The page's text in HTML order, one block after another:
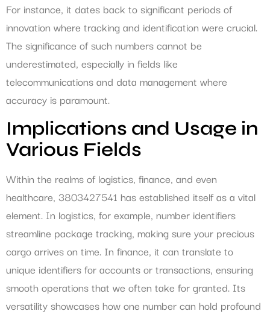
For instance, it dates back to significant periods of
innovation where tracking and identification were crucial.
The significance of such numbers cannot be
underestimated, especially in fields like
telecommunications and data management where
accuracy is paramount.
Implications and Usage in
Various Fields
Within the realms of logistics, finance, and even
healthcare, 3803427541 has established itself as a vital
element. In logistics, for example, number identifiers
streamline package tracking, making sure your precious
cargo arrives on time. In finance, it can translate to
unique identifiers for accounts or transactions, ensuring
smooth operations that we often take for granted. Its
versatility showcases how one number can hold profound